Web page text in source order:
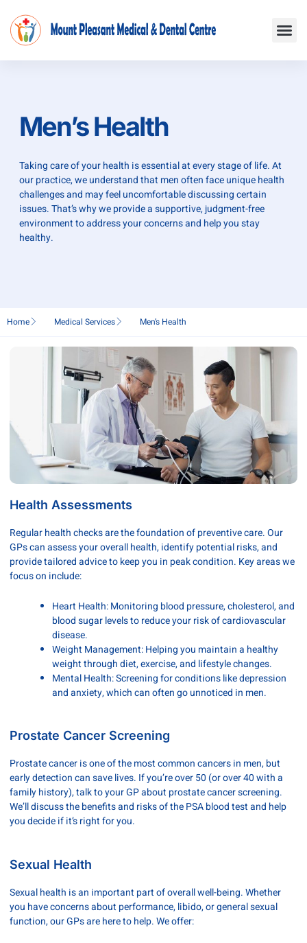
content
Men’s Health
Taking care of your health is essential at every stage of life. At
our practice, we understand that men often face unique health
challenges and may feel uncomfortable discussing certain
issues. That’s why we provide a supportive, judgment-free
environment to address your concerns and help you stay
healthy.
Home Medical Services Men’s Health
Health Assessments
Regular health checks are the foundation of preventive care. Our
GPs can assess your overall health, identify potential risks, and
provide tailored advice to keep you in peak condition. Key areas we
focus on include:
Heart Health: Monitoring blood pressure, cholesterol, and
blood sugar levels to reduce your risk of cardiovascular
disease.
Weight Management: Helping you maintain a healthy
weight through diet, exercise, and lifestyle changes.
Mental Health: Screening for conditions like depression
and anxiety, which can often go unnoticed in men.
Prostate Cancer Screening
Prostate cancer is one of the most common cancers in men, but
early detection can save lives. If you’re over 50 (or over 40 with a
family history), talk to your GP about prostate cancer screening.
We’ll discuss the benefits and risks of the PSA blood test and help
you decide if it’s right for you.
Sexual Health
Sexual health is an important part of overall well-being. Whether
you have concerns about performance, libido, or general sexual
function, our GPs are here to help. We offer: